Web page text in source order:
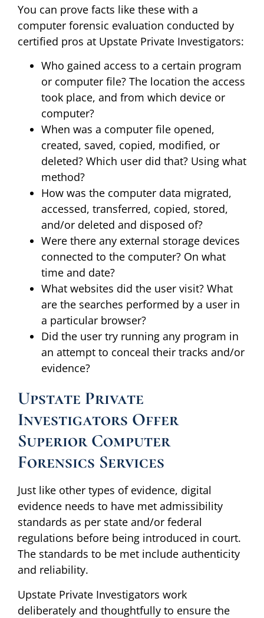
You can prove facts like these with a
computer forensic evaluation conducted by
certified pros at Upstate Private Investigators:
Who gained access to a certain program
or computer file? The location the access
took place, and from which device or
computer?
When was a computer file opened,
created, saved, copied, modified, or
deleted? Which user did that? Using what
method?
How was the computer data migrated,
accessed, transferred, copied, stored,
and/or deleted and disposed of?
Were there any external storage devices
connected to the computer? On what
time and date?
What websites did the user visit? What
are the searches performed by a user in
a particular browser?
Did the user try running any program in
an attempt to conceal their tracks and/or
evidence?
Upstate Private
Investigators Offer
Superior Computer
Forensics Services
Just like other types of evidence, digital
evidence needs to have met admissibility
standards as per state and/or federal
regulations before being introduced in court.
The standards to be met include authenticity
and reliability.
Upstate Private Investigators work
deliberately and thoughtfully to ensure the